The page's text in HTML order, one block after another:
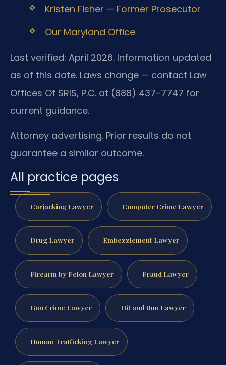
Kristen Fisher — Former Prosecutor
Our Maryland Office
Last verified: April 2026. Information updated
as of this date. Laws change — contact Law
Offices Of SRIS, P.C. at (888) 437-7747 for
current guidance.
Attorney advertising. Prior results do not
guarantee a similar outcome.
All practice pages
Carjacking Lawyer Computer Crime Lawyer
Drug Lawyer Embezzlement Lawyer
Firearm by Felon Lawyer Fraud Lawyer
Gun Crime Lawyer Hit and Run Lawyer
Human Trafficking Lawyer